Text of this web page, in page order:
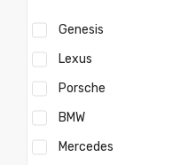
Genesis
Lexus
Porsche
BMW
Mercedes